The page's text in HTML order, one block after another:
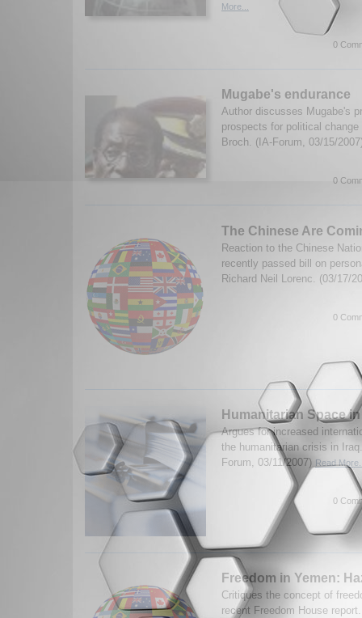
More...
0
Mugabe's endurance
Author discusses Mugabe's
prospects for political
Broch. (IA-Forum, 03/15/
0
The Chinese Are
Reaction to the Chinese
recently passed bill on
Richard Neil Lorenc. (03/17/
0
Humanitarian Space
Argues for increased
the humanitarian crisis in
Forum, 03/11/2007) Read
0
Freedom in Yemen:
Critiques the concept of
recent Freedom House